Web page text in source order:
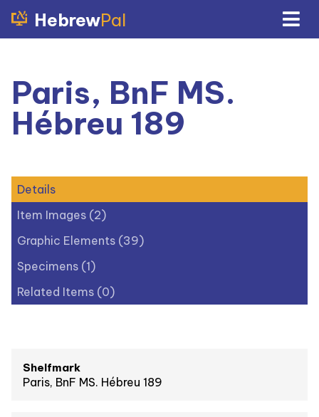
HebrewPal
Paris, BnF MS.
Hébreu 189
Details
Item Images (2)
Graphic Elements (39)
Specimens (1)
Related Items (0)
Shelfmark
Paris, BnF MS. Hébreu 189